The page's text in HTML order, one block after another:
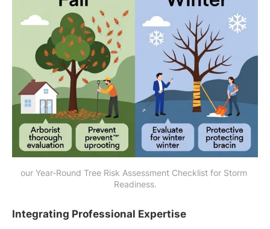
our Year-Round Tree Risk Assessment Checklist for Storm
Readiness.
Integrating Professional Expertise